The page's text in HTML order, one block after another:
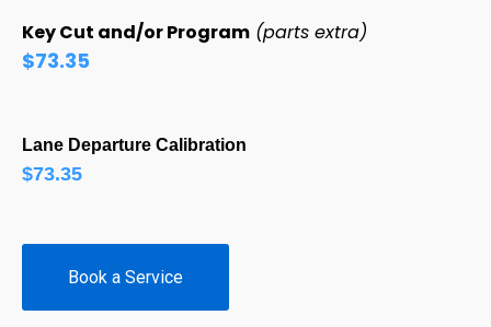
Key Cut and/or Program (parts extra)
$73.35
Lane Departure Calibration
$73.35
Book a Service